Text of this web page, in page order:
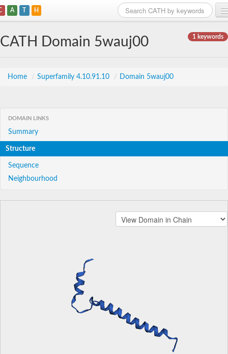
A T H
1 keywords
CATH Domain 5wauj00
Home / Superfamily 4.10.91.10 / Domain 5wauj00
DOMAIN LINKS
Summary
Structure
Sequence
Neighbourhood